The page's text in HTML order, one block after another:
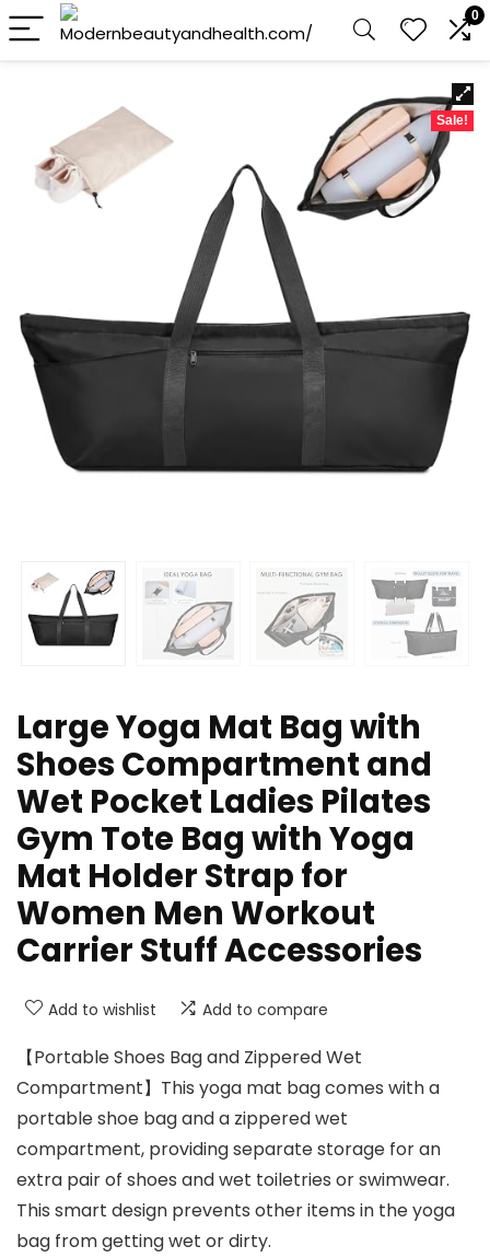
0
Sale!
Large Yoga Mat Bag with
Shoes Compartment and
Wet Pocket Ladies Pilates
Gym Tote Bag with Yoga
Mat Holder Strap for
Women Men Workout
Carrier Stuff Accessories
Add to wishlist Add to compare
【Portable Shoes Bag and Zippered Wet
Compartment】This yoga mat bag comes with a
portable shoe bag and a zippered wet
compartment, providing separate storage for an
extra pair of shoes and wet toiletries or swimwear.
This smart design prevents other items in the yoga
bag from getting wet or dirty.